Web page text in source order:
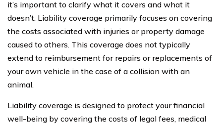
it’s important to clarify what it covers and what it
doesn’t. Liability coverage primarily focuses on covering
the costs associated with injuries or property damage
caused to others. This coverage does not typically
extend to reimbursement for repairs or replacements of
your own vehicle in the case of a collision with an
animal.
Liability coverage is designed to protect your financial
well-being by covering the costs of legal fees, medical